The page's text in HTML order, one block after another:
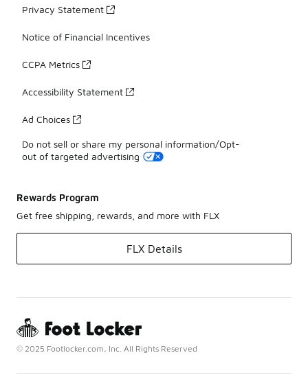
Privacy Statement
Notice of Financial Incentives
CCPA Metrics
Accessibility Statement
Ad Choices
Do not sell or share my personal information/Opt-
out of targeted advertising
Rewards Program
Get free shipping, rewards, and more with FLX
FLX Details
© 2025 Footlocker.com, Inc. All Rights Reserved